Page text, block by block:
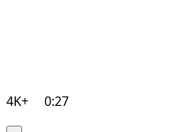
4K+ 0:27